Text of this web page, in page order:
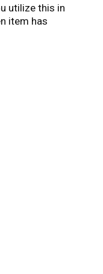
utilize this in
item has